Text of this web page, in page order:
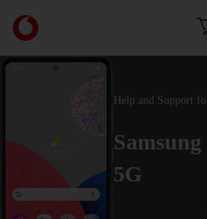
Link
back
to
Help and Support
5G